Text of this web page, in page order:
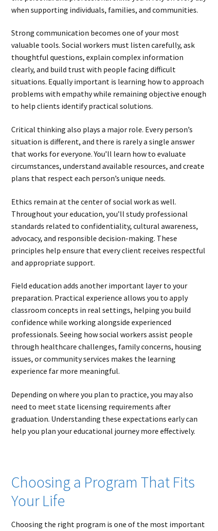
when supporting individuals, families, and communities.
Strong communication becomes one of your most
valuable tools. Social workers must listen carefully, ask
thoughtful questions, explain complex information
clearly, and build trust with people facing difficult
situations. Equally important is learning how to approach
problems with empathy while remaining objective enough
to help clients identify practical solutions.
Critical thinking also plays a major role. Every person’s
situation is different, and there is rarely a single answer
that works for everyone. You’ll learn how to evaluate
circumstances, understand available resources, and create
plans that respect each person’s unique needs.
Ethics remain at the center of social work as well.
Throughout your education, you’ll study professional
standards related to confidentiality, cultural awareness,
advocacy, and responsible decision-making. These
principles help ensure that every client receives respectful
and appropriate support.
Field education adds another important layer to your
preparation. Practical experience allows you to apply
classroom concepts in real settings, helping you build
confidence while working alongside experienced
professionals. Seeing how social workers assist people
through healthcare challenges, family concerns, housing
issues, or community services makes the learning
experience far more meaningful.
Depending on where you plan to practice, you may also
need to meet state licensing requirements after
graduation. Understanding these expectations early can
help you plan your educational journey more effectively.
Choosing a Program That Fits
Your Life
Choosing the right program is one of the most important